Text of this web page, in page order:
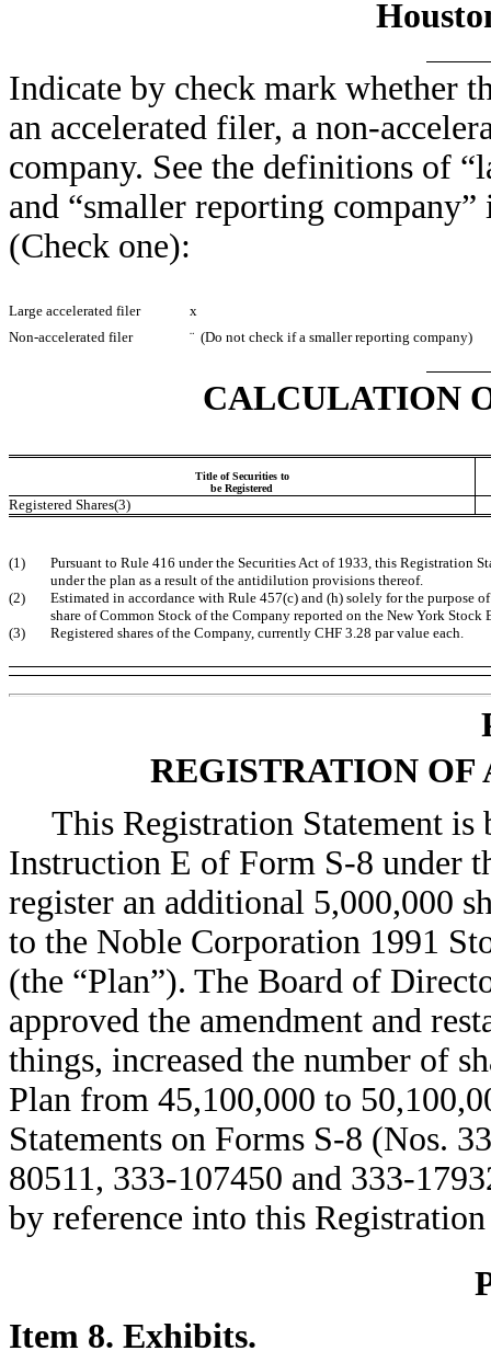
Indicate by check mark whether
an accelerated filer, a non-
company. See the definitions of
and “smaller reporting
(Check one):
Large accelerated filer
x
Non-accelerated filer
¨ (Do not check if a smaller reporting company)
CALCULATION
Title of Securities to
be Registered
Registered Shares(3)
(1)
Pursuant to Rule 416 under the Securities Act of 1933, this Registration
under the plan as a result of the antidilution provisions thereof.
(2)
Estimated in accordance with Rule 457(c) and (h) solely for the purpose
share of Common Stock of the Company reported on the New York Stock
(3)
Registered shares of the Company, currently CHF 3.28 par value each.
REGISTRATION
This Registration Statement
Instruction E of Form S-8 under
register an additional 5,000,000
to the Noble Corporation 1991
(the “Plan”). The Board of
approved the amendment and
things, increased the number of
Plan from 45,100,000 to
Statements on Forms S-8 (Nos.
80511, 333-107450 and 333-
by reference into this
Item 8. Exhibits.